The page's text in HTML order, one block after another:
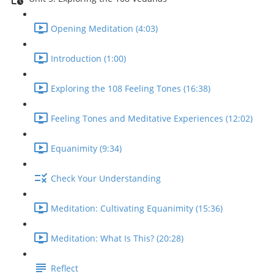
Opening Meditation (4:03)
Introduction (1:00)
Exploring the 108 Feeling Tones (16:38)
Feeling Tones and Meditative Experiences (12:02)
Equanimity (9:34)
Check Your Understanding
Meditation: Cultivating Equanimity (15:36)
Meditation: What Is This? (20:28)
Reflect